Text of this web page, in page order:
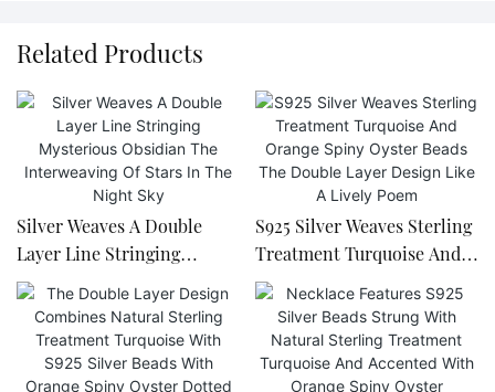
Related Products
Silver Weaves A Double
Layer Line Stringing
Mysterious Obsidian The
Interweaving Of Stars In
The Night Sky
S925 Silver Weaves Sterling
Treatment Turquoise And
Orange Spiny Oyster Beads
The Double Layer Design
Like A Lively Poem